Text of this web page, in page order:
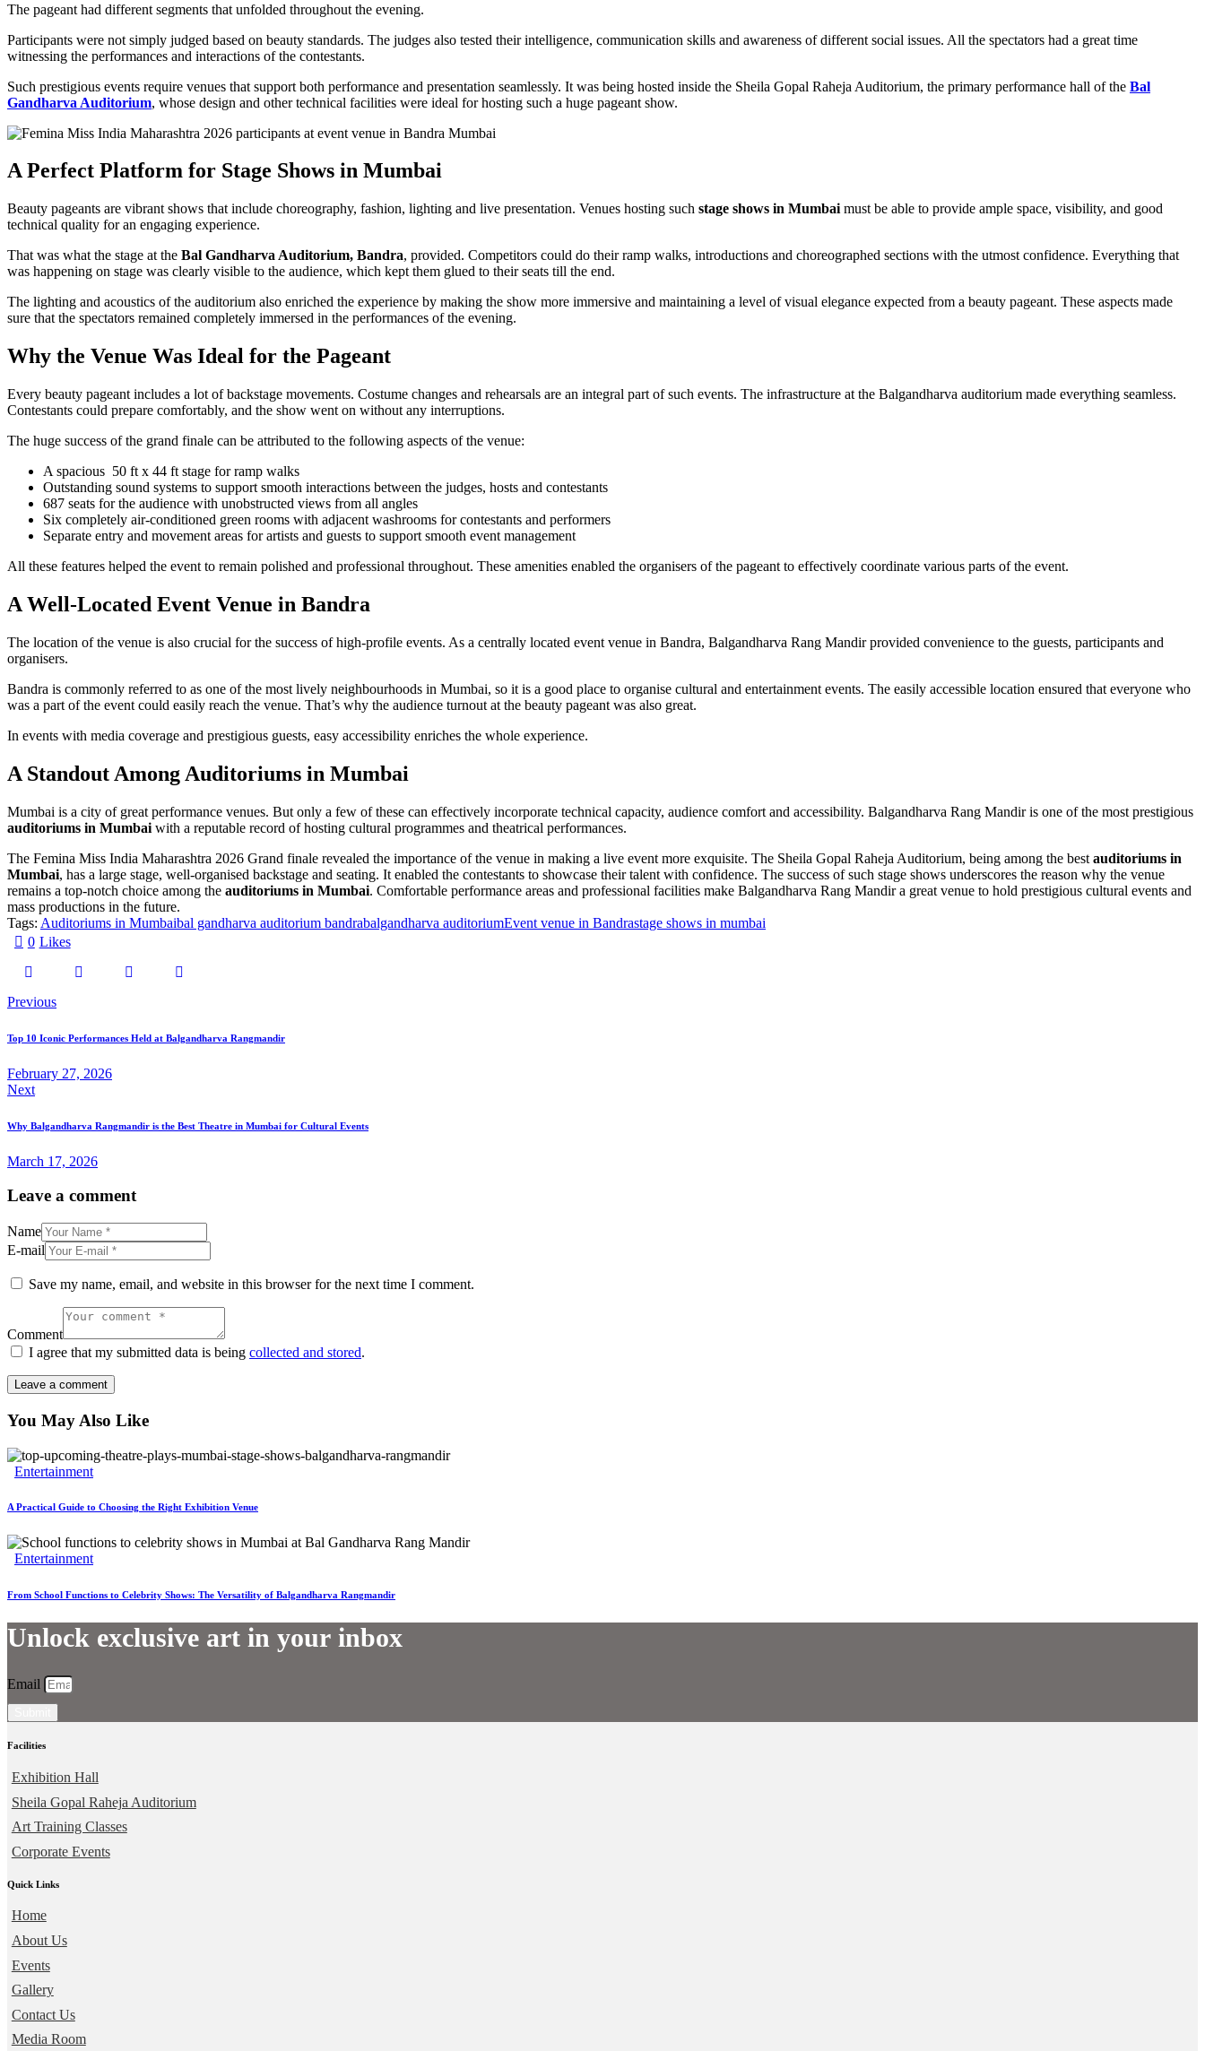
The pageant had different segments that unfolded throughout the evening.
Participants were not simply judged based on beauty standards. The judges also tested their intelligence, communication skills and awareness of different social issues. All the spectators had a great time
witnessing the performances and interactions of the contestants.
Such prestigious events require venues that support both performance and presentation seamlessly. It was being hosted inside the Sheila Gopal Raheja Auditorium, the primary performance hall of the Bal
Gandharva Auditorium, whose design and other technical facilities were ideal for hosting such a huge pageant show.
A Perfect Platform for Stage Shows in Mumbai
Beauty pageants are vibrant shows that include choreography, fashion, lighting and live presentation. Venues hosting such stage shows in Mumbai must be able to provide ample space, visibility, and good
technical quality for an engaging experience.
That was what the stage at the Bal Gandharva Auditorium, Bandra, provided. Competitors could do their ramp walks, introductions and choreographed sections with the utmost confidence. Everything that
was happening on stage was clearly visible to the audience, which kept them glued to their seats till the end.
The lighting and acoustics of the auditorium also enriched the experience by making the show more immersive and maintaining a level of visual elegance expected from a beauty pageant. These aspects made
sure that the spectators remained completely immersed in the performances of the evening.
Why the Venue Was Ideal for the Pageant
Every beauty pageant includes a lot of backstage movements. Costume changes and rehearsals are an integral part of such events. The infrastructure at the Balgandharva auditorium made everything seamless.
Contestants could prepare comfortably, and the show went on without any interruptions.
The huge success of the grand finale can be attributed to the following aspects of the venue:
A spacious 50 ft x 44 ft stage for ramp walks
Outstanding sound systems to support smooth interactions between the judges, hosts and contestants
687 seats for the audience with unobstructed views from all angles
Six completely air-conditioned green rooms with adjacent washrooms for contestants and performers
Separate entry and movement areas for artists and guests to support smooth event management
All these features helped the event to remain polished and professional throughout. These amenities enabled the organisers of the pageant to effectively coordinate various parts of the event.
A Well-Located Event Venue in Bandra
The location of the venue is also crucial for the success of high-profile events. As a centrally located event venue in Bandra, Balgandharva Rang Mandir provided convenience to the guests, participants and
organisers.
Bandra is commonly referred to as one of the most lively neighbourhoods in Mumbai, so it is a good place to organise cultural and entertainment events. The easily accessible location ensured that everyone who
was a part of the event could easily reach the venue. That’s why the audience turnout at the beauty pageant was also great.
In events with media coverage and prestigious guests, easy accessibility enriches the whole experience.
A Standout Among Auditoriums in Mumbai
Mumbai is a city of great performance venues. But only a few of these can effectively incorporate technical capacity, audience comfort and accessibility. Balgandharva Rang Mandir is one of the most prestigious
auditoriums in Mumbai with a reputable record of hosting cultural programmes and theatrical performances.
The Femina Miss India Maharashtra 2026 Grand finale revealed the importance of the venue in making a live event more exquisite. The Sheila Gopal Raheja Auditorium, being among the best auditoriums in
Mumbai, has a large stage, well-organised backstage and seating. It enabled the contestants to showcase their talent with confidence. The success of such stage shows underscores the reason why the venue
remains a top-notch choice among the auditoriums in Mumbai. Comfortable performance areas and professional facilities make Balgandharva Rang Mandir a great venue to hold prestigious cultural events and
mass productions in the future.
Tags: Auditoriums in Mumbaibal gandharva auditorium bandrabalgandharva auditoriumEvent venue in Bandrastage shows in mumbai
0 Likes
Post
navigation
Previous
Top 10 Iconic Performances Held at Balgandharva Rangmandir
February 27, 2026
Next
Why Balgandharva Rangmandir is the Best Theatre in Mumbai for Cultural Events
March 17, 2026
Leave a comment
Name
E-mail
Save my name, email, and website in this browser for the next time I comment.
Comment
I agree that my submitted data is being collected and stored.
You May Also Like
Entertainment
A Practical Guide to Choosing the Right Exhibition Venue
Entertainment
From School Functions to Celebrity Shows: The Versatility of Balgandharva Rangmandir
Unlock exclusive art in your inbox
Email
Facilities
Exhibition Hall
Sheila Gopal Raheja Auditorium
Art Training Classes
Corporate Events
Quick Links
Home
About Us
Events
Gallery
Contact Us
Media Room